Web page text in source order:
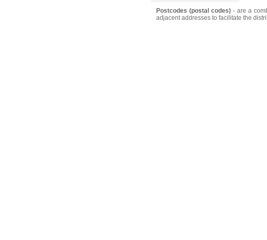
Postcodes (postal codes) - are a
adjacent addresses to facilitate the